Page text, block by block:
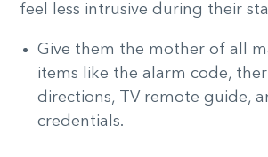
feel less intrusive during their
Give them the mother of all
items like the alarm code,
directions, TV remote guide,
credentials.